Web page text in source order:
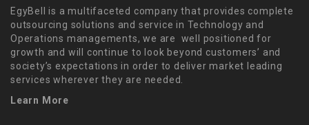
EgyBell is a multifaceted company that provides complete
outsourcing solutions and service in Technology and
Operations managements, we are well positioned for
growth and will continue to look beyond customers’ and
society’s expectations in order to deliver market leading
services wherever they are needed.
Learn More